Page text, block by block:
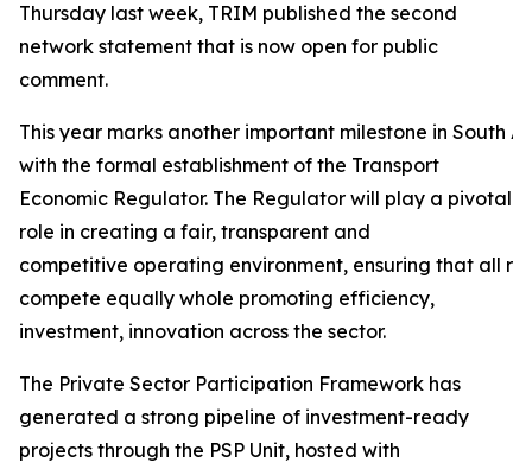
Thursday last week, TRIM published the second
network statement that is now open for public
comment.
This year marks another important milestone in South
with the formal establishment of the Transport
Economic Regulator. The Regulator will play a pivotal
role in creating a fair, transparent and
competitive operating environment, ensuring that all
compete equally whole promoting efficiency,
investment, innovation across the sector.
The Private Sector Participation Framework has
generated a strong pipeline of investment-ready
projects through the PSP Unit, hosted with